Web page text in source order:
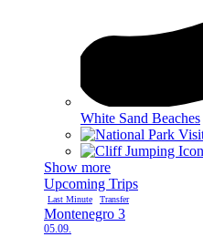
White Sand Beaches
Show more
Upcoming Trips
Last Minute Transfer
Montenegro 3
05.09.